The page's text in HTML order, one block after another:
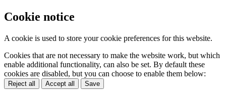
Cookie notice
A cookie is used to store your cookie preferences for this website.
Cookies that are not necessary to make the website work, but which
enable additional functionality, can also be set. By default these
cookies are disabled, but you can choose to enable them below:
Reject all Accept all Save